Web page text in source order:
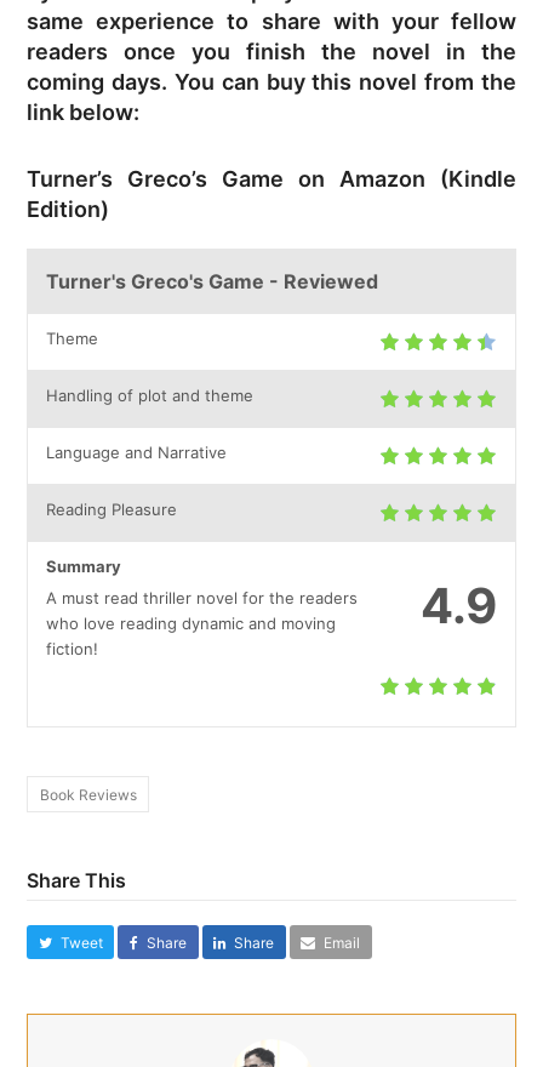
same experience to share with your fellow
readers once you finish the novel in the
coming days. You can buy this novel from the
link below:
Turner’s Greco’s Game on Amazon (Kindle
Edition)
Turner's Greco's Game - Reviewed
Theme
Handling of plot and theme
Language and Narrative
Reading Pleasure
4.9
Summary
A must read thriller novel for the readers
who love reading dynamic and moving
fiction!
Book Reviews
Share This
Tweet Share Share Email